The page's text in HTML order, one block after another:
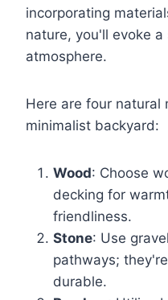
incorporating
nature, you'll evoke
atmosphere.
Here are four natural
minimalist backyard:
Wood: Choose
decking for
friendliness.
Stone: Use
pathways;
durable.